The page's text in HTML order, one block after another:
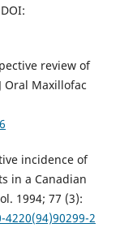
review of
Oral Maxillofac
incidence of
in a Canadian
1994; 77 (3):
2